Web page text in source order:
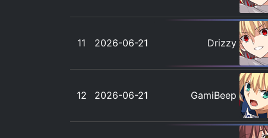
11 2026-06-21 Drizzy
12 2026-06-21 GamiBeep